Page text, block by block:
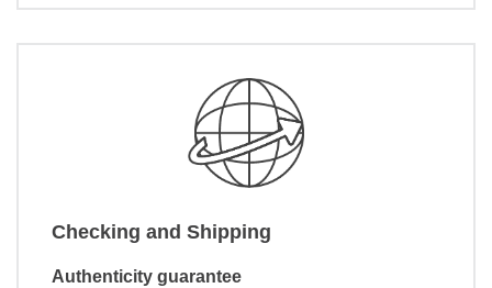
Checking and Shipping
Authenticity guarantee